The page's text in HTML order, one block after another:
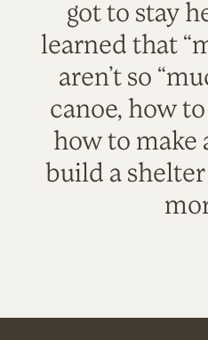
got to stay
learned that
aren’t so
canoe, how
how to make
build a